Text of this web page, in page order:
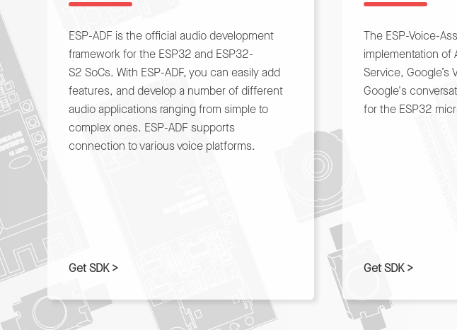
ESP-ADF is the official audio development
framework for the ESP32 and ESP32-
S2 SoCs. With ESP-ADF, you can easily add
features, and develop a number of different
audio applications ranging from simple to
complex ones. ESP-ADF supports
connection to various voice platforms.
Get SDK >
The ESP-Voice-
implementation of
Service, Google’s
Google's
for the ESP32
Get SDK >